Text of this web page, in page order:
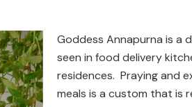
Goddess Annapurna is a
seen in food delivery
residences. Praying and
meals is a custom that is